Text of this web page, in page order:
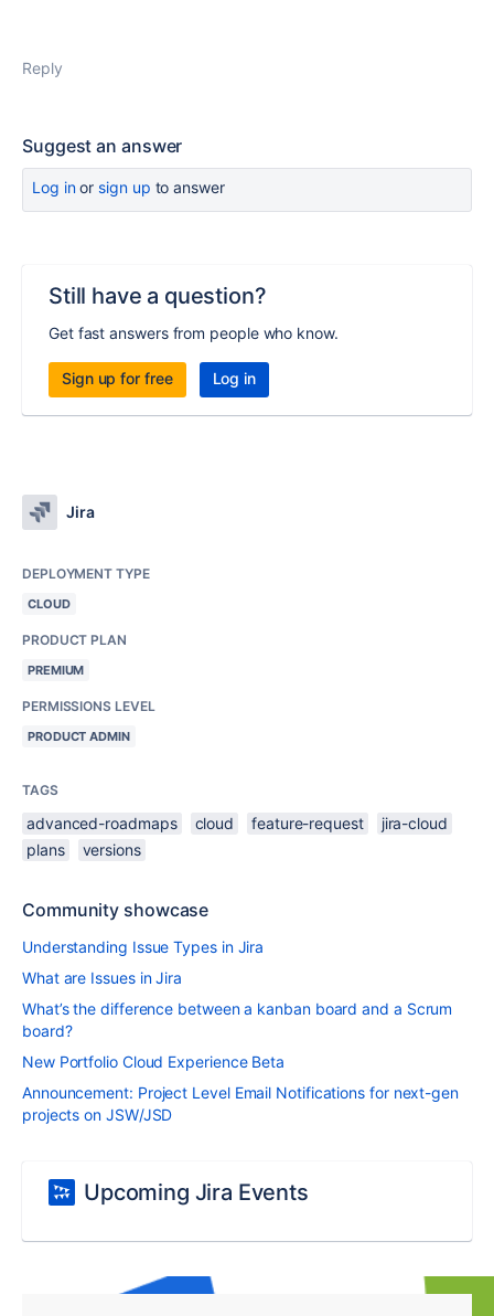
Reply
Suggest an answer
Log inor sign up to answer
Still have a question?
Get fast answers from people who know.
Sign up for free Log in
Jira
DEPLOYMENT TYPE
CLOUD
PRODUCT PLAN
PREMIUM
PERMISSIONS LEVEL
PRODUCT ADMIN
TAGS
advanced-roadmaps cloud feature-request
jira-cloud
plans
versions
Community showcase
Understanding Issue Types in Jira
What are Issues in Jira
What’s the difference between a kanban board and a Scrum
board?
New Portfolio Cloud Experience Beta
Announcement: Project Level Email Notifications for next-gen
projects on JSW/JSD
Upcoming Jira Events